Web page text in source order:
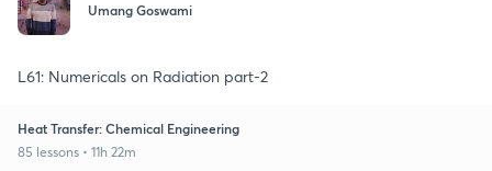
Umang Goswami
L61: Numericals on Radiation part-2
Heat Transfer: Chemical Engineering
85 lessons • 11h 22m